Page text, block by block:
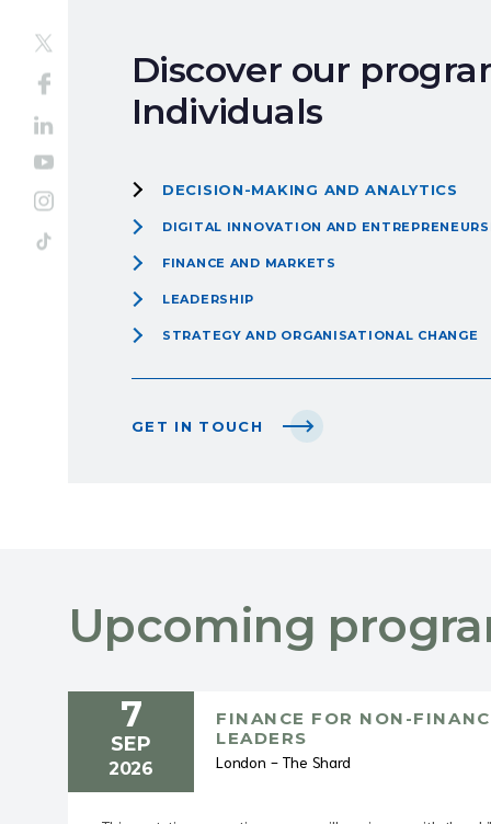
Discover our
Individuals
DECISION-MAKING AND ANALYTICS
DIGITAL INNOVATION AND
FINANCE AND MARKETS
LEADERSHIP
STRATEGY AND ORGANISATIONAL CHANGE
GET IN TOUCH
Upcoming
7
SEP
2026
FINANCE FOR NON-
LEADERS
London - The Shard